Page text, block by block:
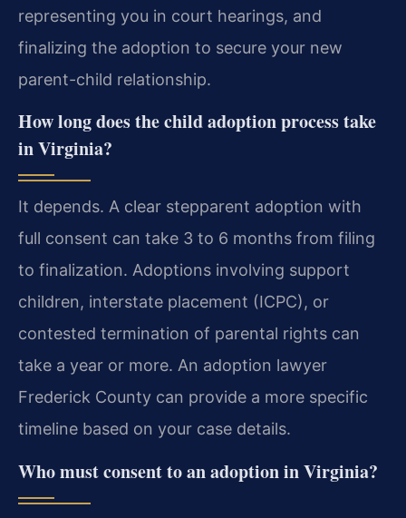
representing you in court hearings, and
finalizing the adoption to secure your new
parent-child relationship.
How long does the child adoption process take
in Virginia?
It depends. A clear stepparent adoption with
full consent can take 3 to 6 months from filing
to finalization. Adoptions involving support
children, interstate placement (ICPC), or
contested termination of parental rights can
take a year or more. An adoption lawyer
Frederick County can provide a more specific
timeline based on your case details.
Who must consent to an adoption in Virginia?